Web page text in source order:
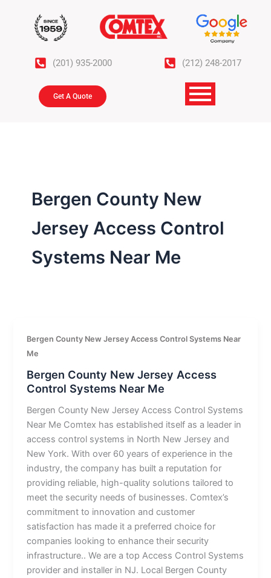
(201) 935-2000 (212) 248-2017
Get A Quote
Bergen County New
Jersey Access Control
Systems Near Me
Bergen County New Jersey Access Control Systems Near
Me
Bergen County New Jersey Access
Control Systems Near Me
Bergen County New Jersey Access Control Systems
Near Me Comtex has established itself as a leader in
access control systems in North New Jersey and
New York. With over 60 years of experience in the
industry, the company has built a reputation for
providing reliable, high-quality solutions tailored to
meet the security needs of businesses. Comtex’s
commitment to innovation and customer
satisfaction has made it a preferred choice for
companies looking to enhance their security
infrastructure.. We are a top Access Control Systems
provider and installer in NJ. Local Bergen County